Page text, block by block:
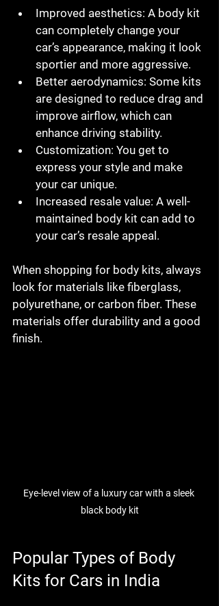
Improved aesthetics: A body kit
can completely change your
car’s appearance, making it look
sportier and more aggressive.
Better aerodynamics: Some kits
are designed to reduce drag and
improve airflow, which can
enhance driving stability.
Customization: You get to
express your style and make
your car unique.
Increased resale value: A well-
maintained body kit can add to
your car’s resale appeal.
When shopping for body kits, always
look for materials like fiberglass,
polyurethane, or carbon fiber. These
materials offer durability and a good
finish.
Eye-level view of a luxury car with a sleek
black body kit
Popular Types of Body
Kits for Cars in India